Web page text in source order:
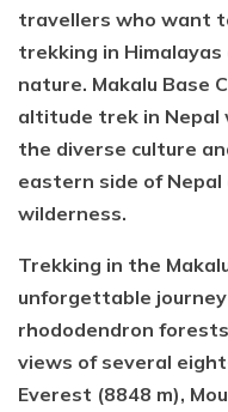
travellers who want
trekking in
nature. Makalu Base
altitude trek in Nepal
the diverse culture
eastern side of
wilderness.
Trekking in the
unforgettable
rhododendron
views of several
Everest (8848 m),